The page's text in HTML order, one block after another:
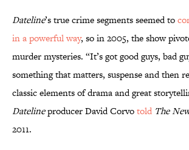
Dateline’s true crime segments seemed to
in a powerful way, so in 2005, the show
murder mysteries. “It’s got good guys, bad
something that matters, suspense and then
classic elements of drama and great
Datelineproducer David Corvotold The
2011.